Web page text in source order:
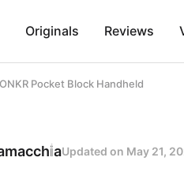
Originals Reviews
Pocket Block Handheld
Updated on May 21,